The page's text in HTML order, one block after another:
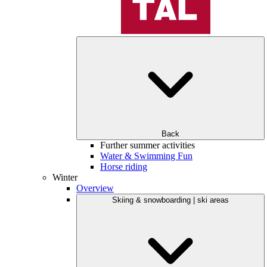
Back
Further summer activities
Water & Swimming Fun
Horse riding
Winter
Overview
Skiing & snowboarding | ski areas